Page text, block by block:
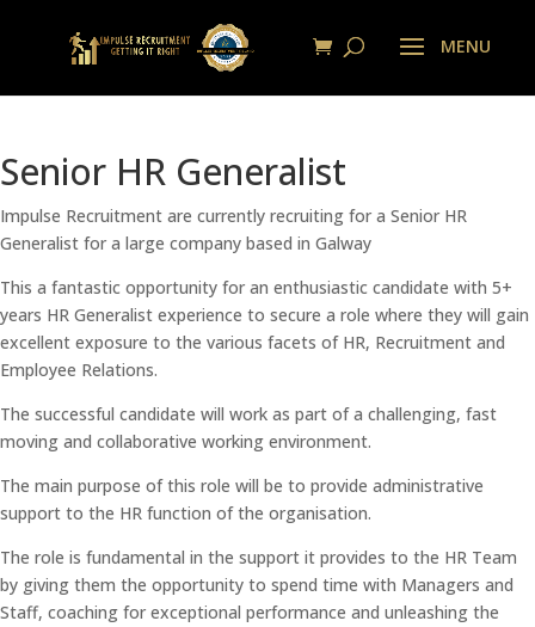
Senior HR Generalist
Impulse Recruitment are currently recruiting for a Senior HR
Generalist for a large company based in Galway
This a fantastic opportunity for an enthusiastic candidate with 5+
years HR Generalist experience to secure a role where they will gain
excellent exposure to the various facets of HR, Recruitment and
Employee Relations.
The successful candidate will work as part of a challenging, fast
moving and collaborative working environment.
The main purpose of this role will be to provide administrative
support to the HR function of the organisation.
The role is fundamental in the support it provides to the HR Team
by giving them the opportunity to spend time with Managers and
Staff, coaching for exceptional performance and unleashing the